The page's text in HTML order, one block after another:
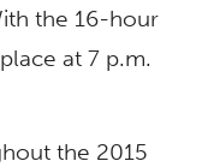
the 16-hour
at 7 p.m.
the 2015